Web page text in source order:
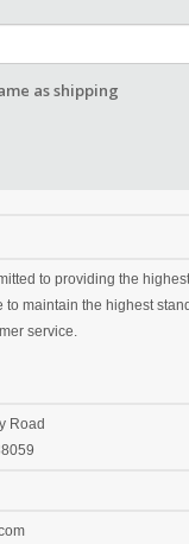
as shipping
to providing the
to maintain the highest
service.
Road